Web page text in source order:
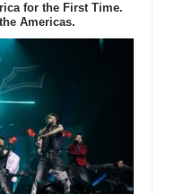
for the First Time.
Americas.